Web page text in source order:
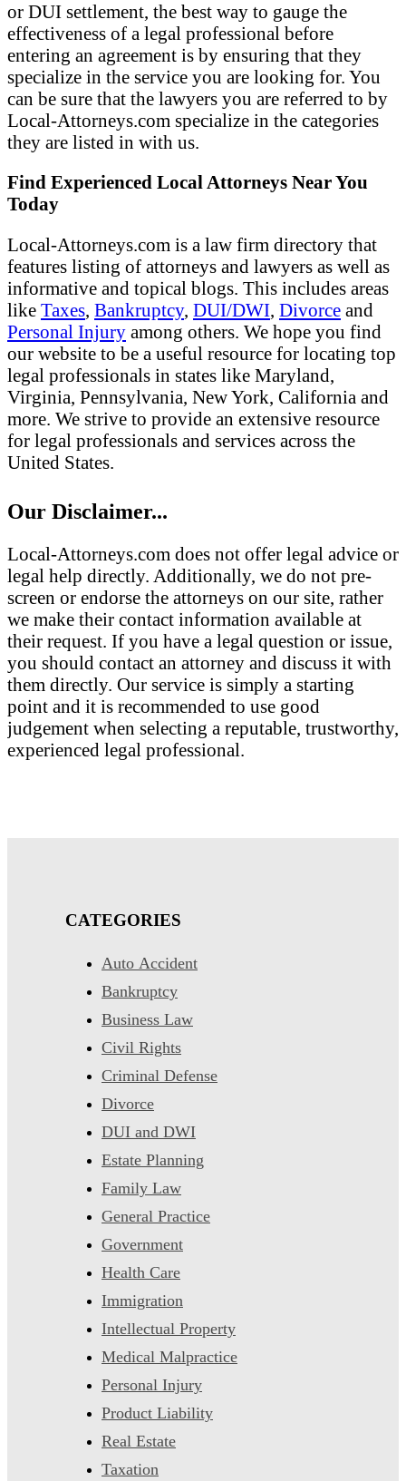
or DUI settlement, the best way to gauge the
effectiveness of a legal professional before
entering an agreement is by ensuring that they
specialize in the service you are looking for. You
can be sure that the lawyers you are referred to by
Local-Attorneys.com specialize in the categories
they are listed in with us.
Find Experienced Local Attorneys Near You
Today
Local-Attorneys.com is a law firm directory that
features listing of attorneys and lawyers as well as
informative and topical blogs. This includes areas
like Taxes, Bankruptcy, DUI/DWI, Divorce and
Personal Injury among others. We hope you find
our website to be a useful resource for locating top
legal professionals in states like Maryland,
Virginia, Pennsylvania, New York, California and
more. We strive to provide an extensive resource
for legal professionals and services across the
United States.
Our Disclaimer...
Local-Attorneys.com does not offer legal advice or
legal help directly. Additionally, we do not pre-
screen or endorse the attorneys on our site, rather
we make their contact information available at
their request. If you have a legal question or issue,
you should contact an attorney and discuss it with
them directly. Our service is simply a starting
point and it is recommended to use good
judgement when selecting a reputable, trustworthy,
experienced legal professional.
CATEGORIES
Auto Accident
Bankruptcy
Business Law
Civil Rights
Criminal Defense
Divorce
DUI and DWI
Estate Planning
Family Law
General Practice
Government
Health Care
Immigration
Intellectual Property
Medical Malpractice
Personal Injury
Product Liability
Real Estate
Taxation